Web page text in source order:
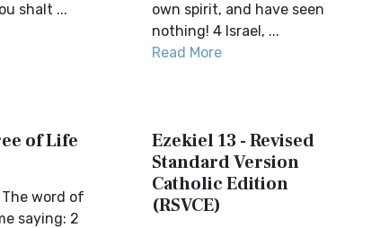
shalt ...
own spirit, and have seen
nothing! 4 Israel, ...
Read More
of Life
The word of
saying: 2
Ezekiel 13 - Revised
Standard Version
Catholic Edition
(RSVCE)